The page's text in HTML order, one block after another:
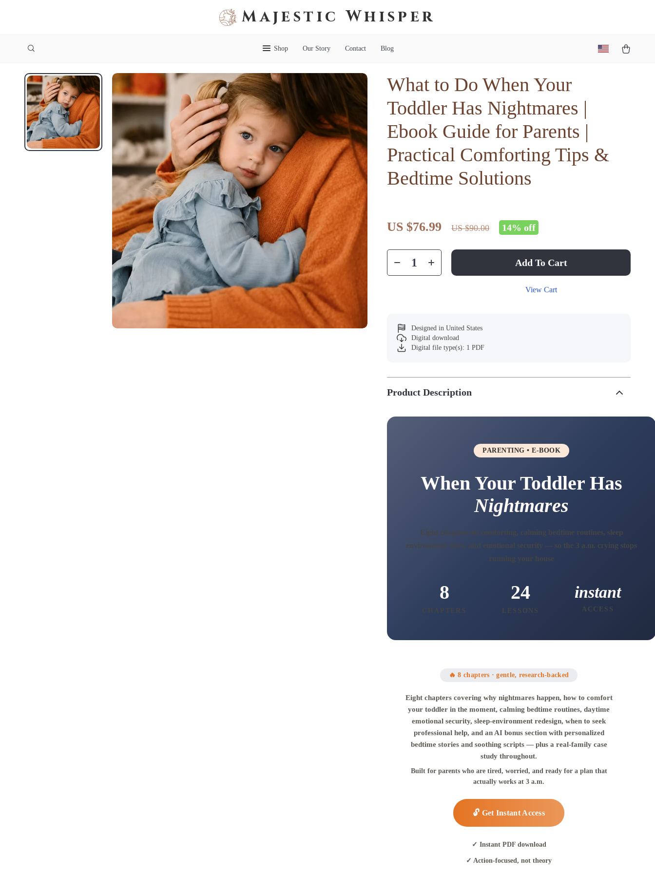
Majestic Whisper
Shop Our Story Contact Blog
What to Do When Your
Toddler Has Nightmares |
Ebook Guide for Parents |
Practical Comforting Tips &
Bedtime Solutions
US $76.99 US $90.00 14% off
Add To Cart
View Cart
Designed in United States
Digital download
Digital file type(s): 1 PDF
Product Description
PARENTING • E-BOOK
When Your Toddler Has
Nightmares
Eight chapters on comforting, calming bedtime routines, sleep
environment fixes, and emotional security — so the 3 a.m. crying stops
running your house
8
CHAPTERS
24
LESSONS
instant
ACCESS
🔥 8 chapters · gentle, research-backed
Eight chapters covering why nightmares happen, how to comfort
your toddler in the moment, calming bedtime routines, daytime
emotional security, sleep-environment redesign, when to seek
professional help, and an AI bonus section with personalized
bedtime stories and soothing scripts — plus a real-family case
study throughout.
Built for parents who are tired, worried, and ready for a plan that
actually works at 3 a.m.
🔓 Get Instant Access
✓ Instant PDF download
✓ Action-focused, not theory